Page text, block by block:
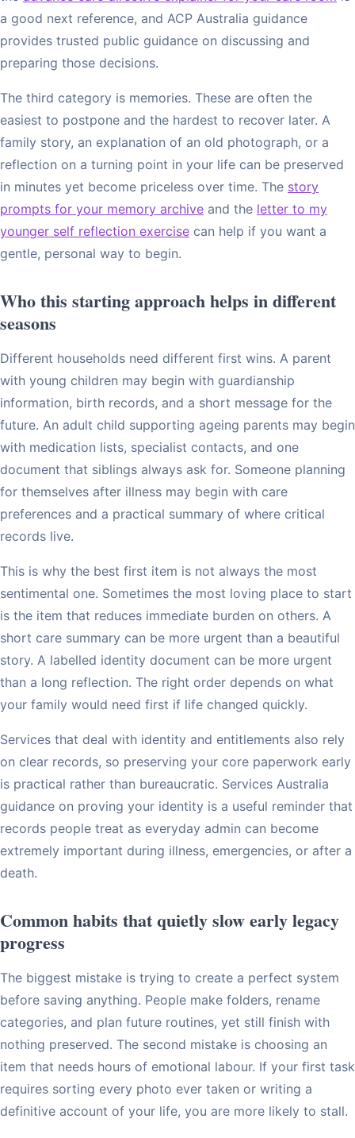
a good next reference, and ACP Australia guidance
provides trusted public guidance on discussing and
preparing those decisions.
The third category is memories. These are often the
easiest to postpone and the hardest to recover later. A
family story, an explanation of an old photograph, or a
reflection on a turning point in your life can be preserved
in minutes yet become priceless over time. The story
prompts for your memory archive and the letter to my
younger self reflection exercise can help if you want a
gentle, personal way to begin.
Who this starting approach helps in different
seasons
Different households need different first wins. A parent
with young children may begin with guardianship
information, birth records, and a short message for the
future. An adult child supporting ageing parents may begin
with medication lists, specialist contacts, and one
document that siblings always ask for. Someone planning
for themselves after illness may begin with care
preferences and a practical summary of where critical
records live.
This is why the best first item is not always the most
sentimental one. Sometimes the most loving place to start
is the item that reduces immediate burden on others. A
short care summary can be more urgent than a beautiful
story. A labelled identity document can be more urgent
than a long reflection. The right order depends on what
your family would need first if life changed quickly.
Services that deal with identity and entitlements also rely
on clear records, so preserving your core paperwork early
is practical rather than bureaucratic. Services Australia
guidance on proving your identity is a useful reminder that
records people treat as everyday admin can become
extremely important during illness, emergencies, or after a
death.
Common habits that quietly slow early legacy
progress
The biggest mistake is trying to create a perfect system
before saving anything. People make folders, rename
categories, and plan future routines, yet still finish with
nothing preserved. The second mistake is choosing an
item that needs hours of emotional labour. If your first task
requires sorting every photo ever taken or writing a
definitive account of your life, you are more likely to stall.